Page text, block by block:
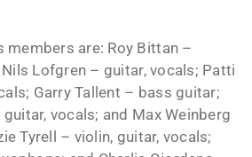
members are: Roy Bittan –
Lofgren – guitar, vocals; Patti
Garry Tallent – bass guitar;
vocals; and Max Weinberg
Tyrell – violin, guitar, vocals;